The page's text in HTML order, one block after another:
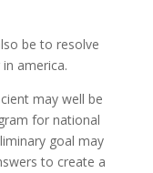
be to resolve
america.
may well be
for national
goal may
to create a